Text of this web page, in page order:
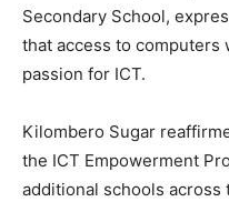
Secondary School,
that access to
passion for ICT.
Kilombero Sugar
the ICT Empowerment
additional schools across